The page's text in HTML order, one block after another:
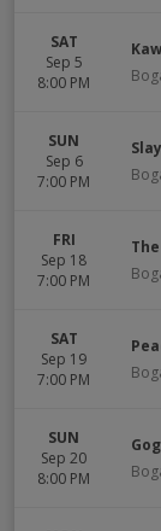
SAT
Sep 5
8:00 PM
SUN
Sep 6
7:00 PM
FRI
Sep 18
7:00 PM
SAT
Sep 19
7:00 PM
SUN
Sep 20
8:00 PM